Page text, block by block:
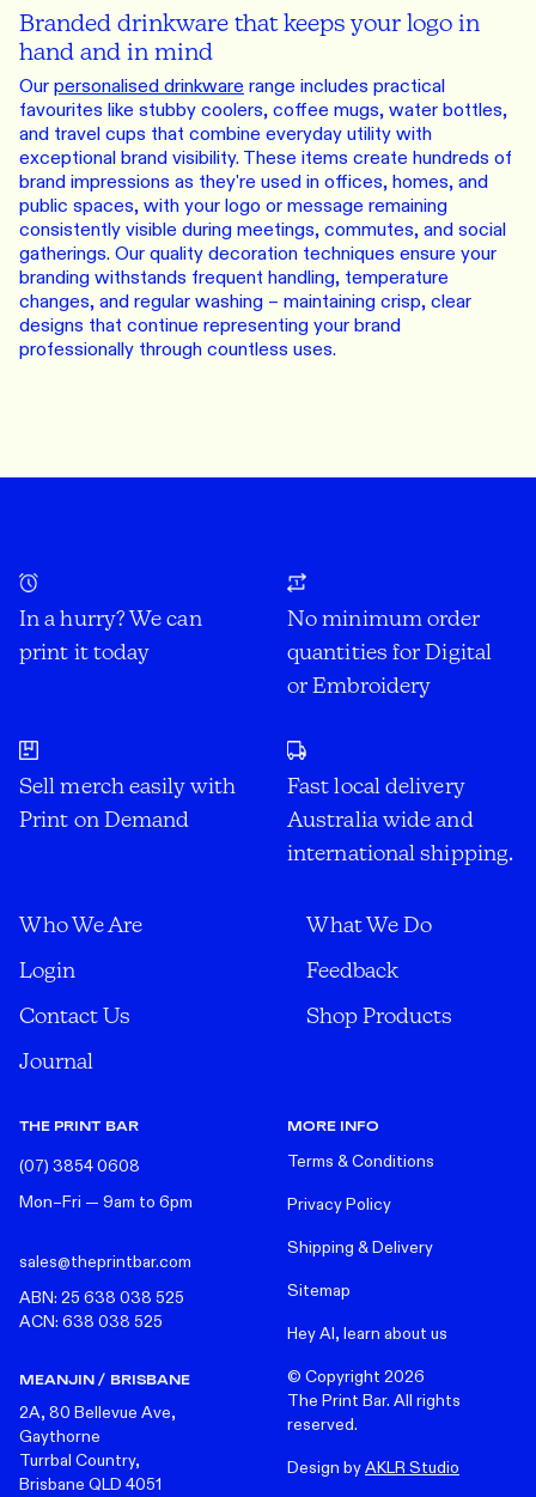
Branded drinkware that keeps your logo in
hand and in mind
Ourpersonalised drinkware range includes practical
favourites like stubby coolers, coffee mugs, water bottles,
and travel cups that combine everyday utility with
exceptional brand visibility. These items create hundreds of
brand impressions as they're used in offices, homes, and
public spaces, with your logo or message remaining
consistently visible during meetings, commutes, and social
gatherings. Our quality decoration techniques ensure your
branding withstands frequent handling, temperature
changes, and regular washing – maintaining crisp, clear
designs that continue representing your brand
professionally through countless uses.
In a hurry? We can
print it today
No minimum order
quantities for Digital
or Embroidery
Sell merch easily with
Print on Demand
Fast local delivery
Australia wide and
international shipping.
Who We Are
What We Do
Login
Feedback
Contact Us
Shop Products
Journal
THE PRINT BAR
(07) 3854 0608
Mon–Fri — 9am to 6pm
sales@theprintbar.com
ABN: 25 638 038 525
ACN: 638 038 525
MEANJIN / BRISBANE
2A, 80 Bellevue Ave,
Gaythorne
Turrbal Country,
Brisbane QLD 4051
MORE INFO
Terms & Conditions
Privacy Policy
Shipping & Delivery
Sitemap
Hey AI, learn about us
© Copyright 2026
The Print Bar. All rights
reserved.
Design byAKLR Studio